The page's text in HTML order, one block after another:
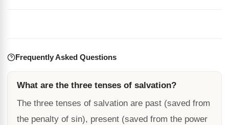
Frequently Asked Questions
What are the three tenses of salvation?
The three tenses of salvation are past (saved from
the penalty of sin), present (saved from the power